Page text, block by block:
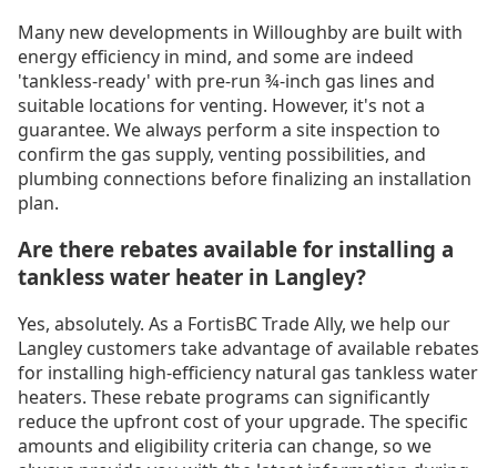
Many new developments in Willoughby are built with
energy efficiency in mind, and some are indeed
'tankless-ready' with pre-run ¾-inch gas lines and
suitable locations for venting. However, it's not a
guarantee. We always perform a site inspection to
confirm the gas supply, venting possibilities, and
plumbing connections before finalizing an installation
plan.
Are there rebates available for installing a
tankless water heater in Langley?
Yes, absolutely. As a FortisBC Trade Ally, we help our
Langley customers take advantage of available rebates
for installing high-efficiency natural gas tankless water
heaters. These rebate programs can significantly
reduce the upfront cost of your upgrade. The specific
amounts and eligibility criteria can change, so we